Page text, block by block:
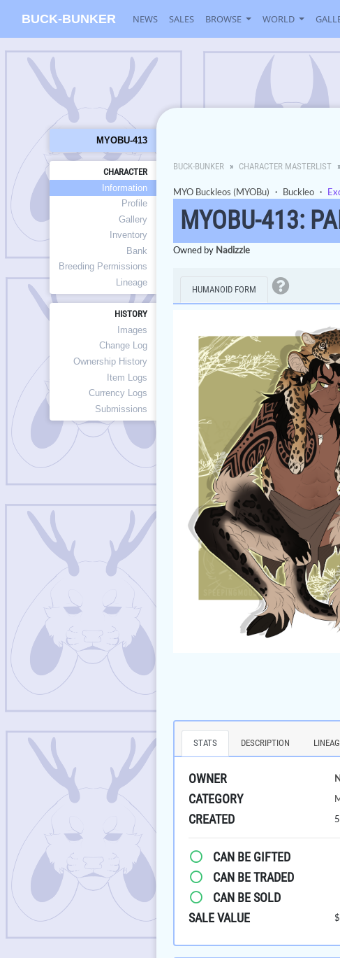
BUCK-BUNKER NEWS SALES BROWSE WORLD
MYOBU-413
CHARACTER
Information
Profile
Gallery
Inventory
Bank
Breeding Permissions
Lineage
HISTORY
Images
Change Log
Ownership History
Item Logs
Currency Logs
Submissions
BUCK-BUNKER CHARACTER MASTERLIST
MYO Buckleos (MYOBu) ・ Buckleo ・
MYOBU-413:
Owned by Nadizzle
HUMANOID FORM
STATS DESCRIPTION
OWNER
CATEGORY
CREATED
CAN BE GIFTED
CAN BE TRADED
CAN BE SOLD
SALE VALUE